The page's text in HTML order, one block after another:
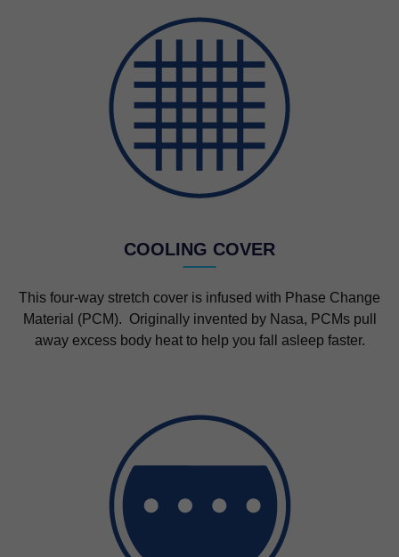
COOLING COVER
This four-way stretch cover is infused with Phase Change
Material (PCM). Originally invented by Nasa, PCMs pull
away excess body heat to help you fall asleep faster.